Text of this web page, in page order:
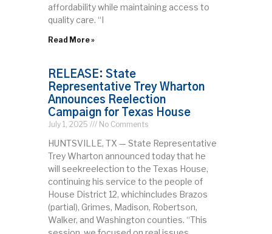
affordability while maintaining access to
quality care. “I
Read More »
RELEASE: State
Representative Trey Wharton
Announces Reelection
Campaign for Texas House
July 1, 2025 No Comments
HUNTSVILLE, TX — State Representative
Trey Wharton announced today that he
will seekreelection to the Texas House,
continuing his service to the people of
House District 12, whichincludes Brazos
(partial), Grimes, Madison, Robertson,
Walker, and Washington counties. “This